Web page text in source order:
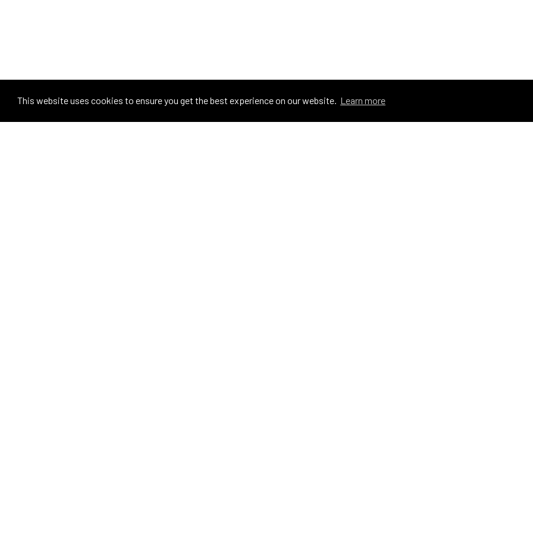
This website uses cookies to ensure you get the best experience on our website. Learn more